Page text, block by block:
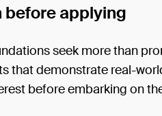
applying
seek more than
that demonstrate real-
before embarking on